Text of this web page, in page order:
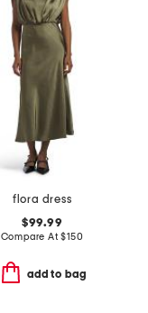
flora dress
$99.99
Compare At$150
add to bag